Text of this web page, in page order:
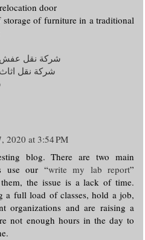
door
of furniture in a traditional
شركة نقل عفش
شركة نقل
2020 at 3:54 PM
blog. There are two main
use our “write my lab report”
the issue is a lack of time.
a full load of classes, hold a job,
organizations and are raising a
not enough hours in the day to